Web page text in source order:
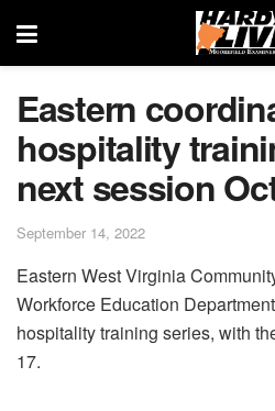
Eastern
hospitality
next session
September 14, 2022
Eastern West Virginia
Workforce Education
hospitality training series, with
17.